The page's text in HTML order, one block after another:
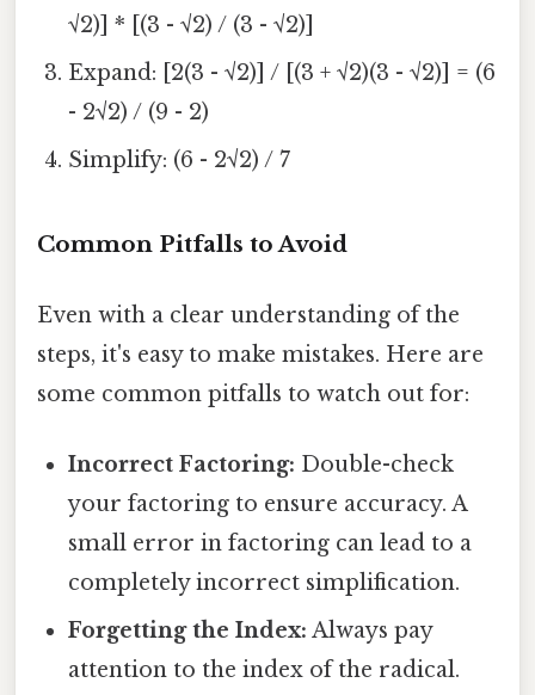
√2)] * [(3 - √2) / (3 - √2)]
Expand: [2(3 - √2)] / [(3 + √2)(3 - √2)] = (6
- 2√2) / (9 - 2)
Simplify: (6 - 2√2) / 7
Common Pitfalls to Avoid
Even with a clear understanding of the
steps, it's easy to make mistakes. Here are
some common pitfalls to watch out for:
Incorrect Factoring: Double-check
your factoring to ensure accuracy. A
small error in factoring can lead to a
completely incorrect simplification.
Forgetting the Index: Always pay
attention to the index of the radical.